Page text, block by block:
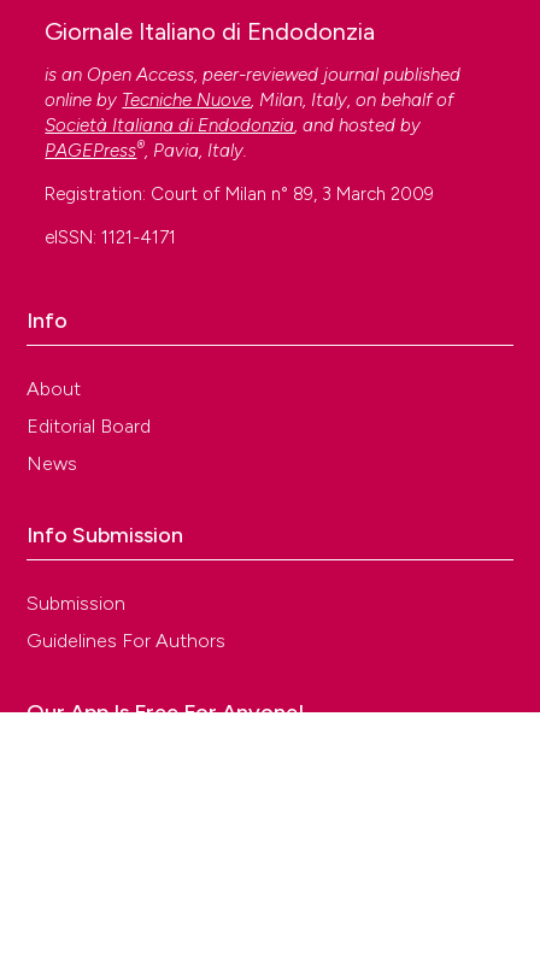
Giornale Italiano di Endodonzia
is an Open Access, peer-reviewed journal published
online by Tecniche Nuove, Milan, Italy, on behalf of
Società Italiana di Endodonzia, and hosted by
PAGEPress®, Pavia, Italy.
Registration: Court of Milan n° 89, 3 March 2009
eISSN: 1121-4171
Info
About
Editorial Board
News
Info Submission
Submission
Guidelines For Authors
Our App Is Free For Anyone!